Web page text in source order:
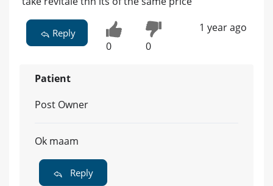
Reply
0 0
1 year ago
Patient
Post Owner
Ok maam
Reply